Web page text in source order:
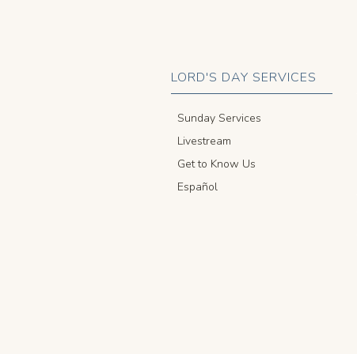
LORD'S DAY SERVICES
Sunday Services
Livestream
Get to Know Us
Español